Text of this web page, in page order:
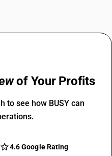
of Your Profits
to see how BUSY can
4.6 Google Rating